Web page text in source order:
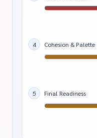
4 Cohesion & Palette
5 Final Readiness